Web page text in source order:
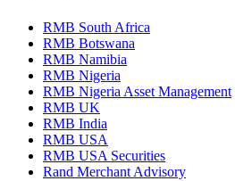
RMB South Africa
RMB Botswana
RMB Namibia
RMB Nigeria
RMB Nigeria Asset Management
RMB UK
RMB India
RMB USA
RMB USA Securities
Rand Merchant Advisory